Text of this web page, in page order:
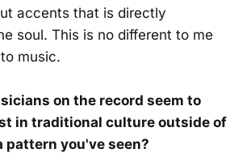
accents that is directly
soul. This is no different to me
music.
on the record seem to
in traditional culture outside of
pattern you've seen?